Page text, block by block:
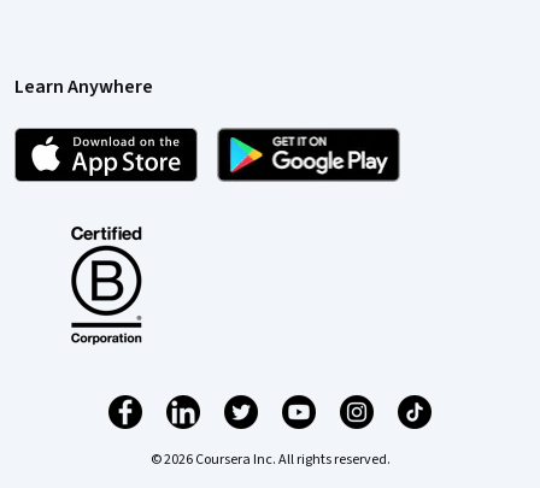
Learn Anywhere
© 2026 Coursera Inc. All rights reserved.